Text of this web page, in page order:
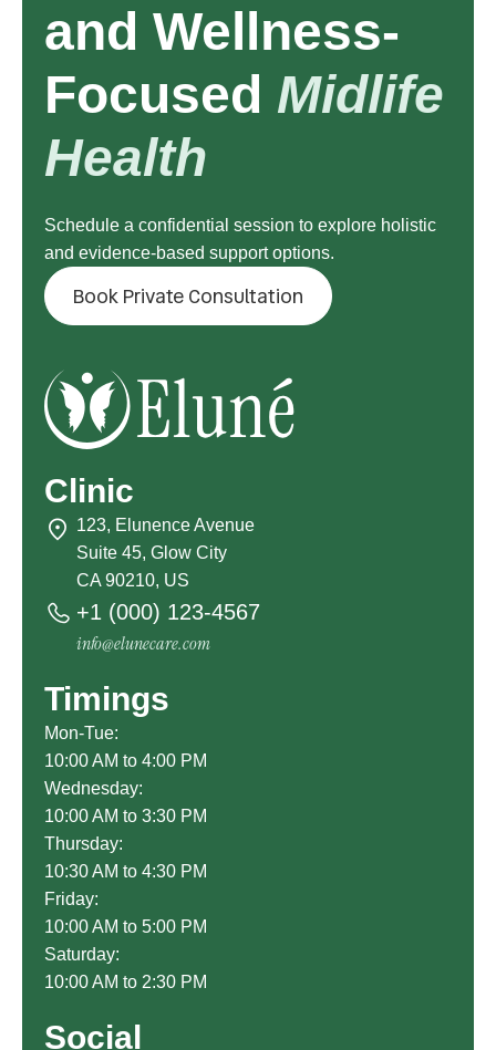
and Wellness-
Focused Midlife
Health
Schedule a confidential session to explore holistic
and evidence-based support options.
Book Private Consultation
Clinic
123, Elunence Avenue
Suite 45, Glow City
CA 90210, US
+1 (000) 123-4567
info@elunecare.com
Timings
Mon-Tue:
10:00 AM to 4:00 PM
Wednesday:
10:00 AM to 3:30 PM
Thursday:
10:30 AM to 4:30 PM
Friday:
10:00 AM to 5:00 PM
Saturday:
10:00 AM to 2:30 PM
Social